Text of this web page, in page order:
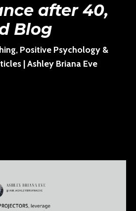
after 40,
Blog
Positive Psychology &
| Ashley Briana Eve